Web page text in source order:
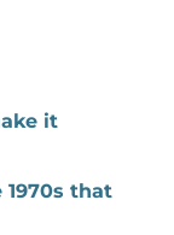
it
that